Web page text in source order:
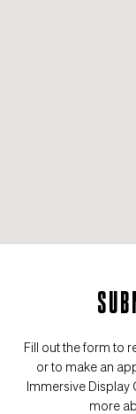
Fill out the form to
or to make an
Immersive Display
more